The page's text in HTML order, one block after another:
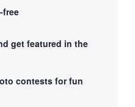
free
get featured in the
contests for fun